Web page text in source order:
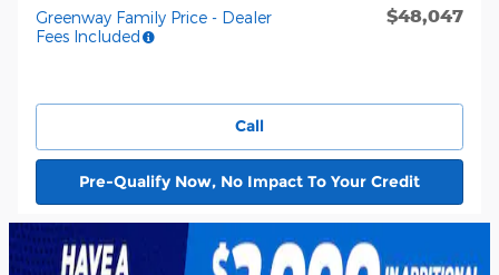
Greenway Family Price - Dealer
Fees Included
$48,047
Call
Pre-Qualify Now, No Impact To Your Credit